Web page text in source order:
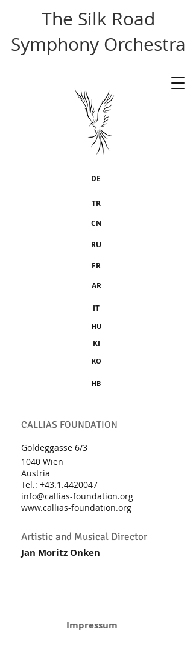
The Silk Road
Symphony Orchestra
TR
CN
DE
RU
FR
AR
IT
HU
KI
KO
HB
CALLIAS FOUNDATION
Goldeggasse 6/3
1040 Wien
Austria
Tel.: +43.1.4420047
info@callias-foundation.org
www.callias-foundation.org
Artistic and Musical Director
Jan Moritz Onken
Impressum